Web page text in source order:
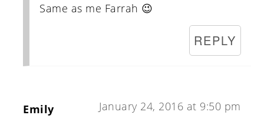
Same as me Farrah 😉
REPLY
Emily January 24, 2016 at 9:50 pm